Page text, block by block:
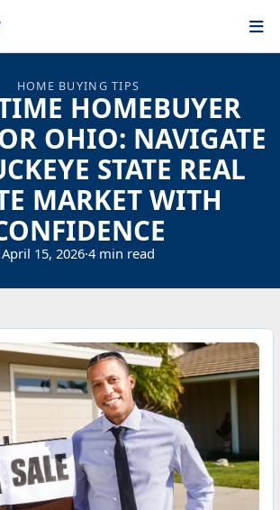
HOME BUYING TIPS
HOMEBUYER
OHIO: NAVIGATE
STATE REAL
MARKET WITH
April 15, 2026·4 min read